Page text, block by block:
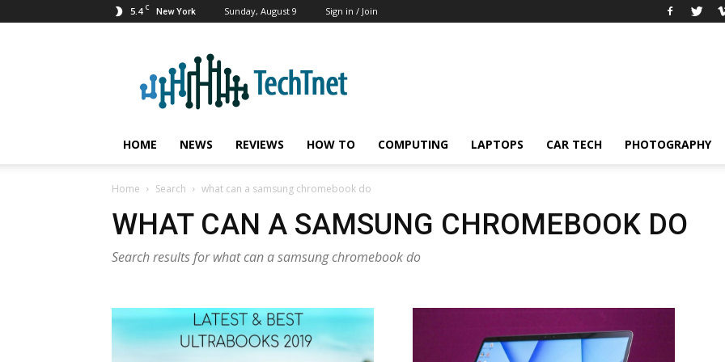
5.4 C New York Sunday, August 9 Sign in / Join
HOME NEWS REVIEWS HOW TO COMPUTING LAPTOPS CAR TECH PHOTOGRAPHY
Home Search what can a samsung chromebook do
WHAT CAN A SAMSUNG CHROMEBOOK DO
Search results for what can a samsung chromebook do